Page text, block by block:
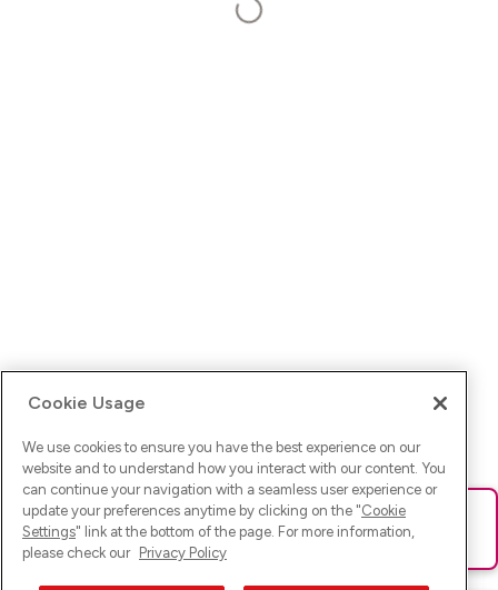
Ups! Da ist was schief gelaufen. Bitte lade die Seite neu oder
versuche es erneut.
Cookie Usage
We use cookies to ensure you have the best experience on our
website and to understand how you interact with our content. You
can continue your navigation with a seamless user experience or
update your preferences anytime by clicking on the "Cookie
Settings" link at the bottom of the page. For more information,
please check our Privacy Policy